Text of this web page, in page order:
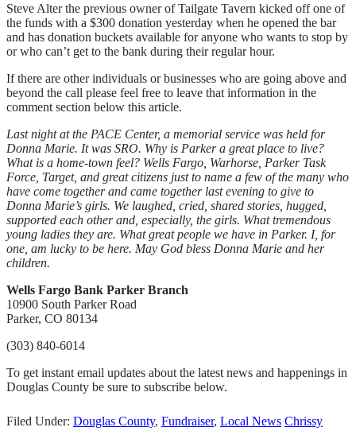
Steve Alter the previous owner of Tailgate Tavern kicked off one of
the funds with a $300 donation yesterday when he opened the bar
and has donation buckets available for anyone who wants to stop by
or who can’t get to the bank during their regular hour.
If there are other individuals or businesses who are going above and
beyond the call please feel free to leave that information in the
comment section below this article.
Last night at the PACE Center, a memorial service was held for
Donna Marie. It was SRO. Why is Parker a great place to live?
What is a home-town feel? Wells Fargo, Warhorse, Parker Task
Force, Target, and great citizens just to name a few of the many who
have come together and came together last evening to give to
Donna Marie’s girls. We laughed, cried, shared stories, hugged,
supported each other and, especially, the girls. What tremendous
young ladies they are. What great people we have in Parker. I, for
one, am lucky to be here. May God bless Donna Marie and her
children.
Wells Fargo Bank Parker Branch
10900 South Parker Road
Parker, CO 80134
(303) 840-6014
To get instant email updates about the latest news and happenings in
Douglas County be sure to subscribe below.
Filed Under: Douglas County, Fundraiser, Local News Chrissy